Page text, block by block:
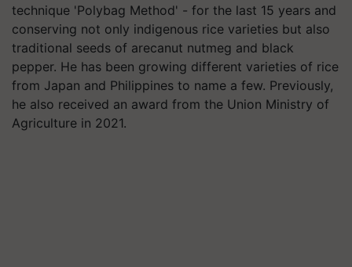
technique 'Polybag Method' - for the last 15 years and
conserving not only indigenous rice varieties but also
traditional seeds of arecanut nutmeg and black
pepper. He has been growing different varieties of rice
from Japan and Philippines to name a few. Previously,
he also received an award from the Union Ministry of
Agriculture in 2021.